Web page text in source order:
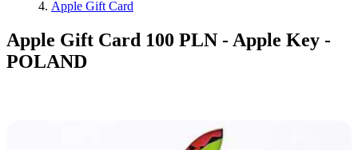
Apple Gift Card
Apple Gift Card 100 PLN - Apple Key -
POLAND